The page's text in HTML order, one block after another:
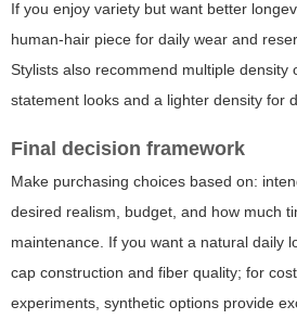
If you enjoy variety but want better
human-hair piece for daily wear and
Stylists also recommend multiple density
statement looks and a lighter density for
Final decision framework
Make purchasing choices based on:
desired realism, budget, and how much
maintenance. If you want a natural daily
cap construction and fiber quality; for
experiments, synthetic options provide